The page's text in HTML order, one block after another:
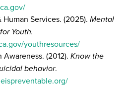
Services. (2025). Mental
Youth.
youthresources/
(2012). Know the
behavior.